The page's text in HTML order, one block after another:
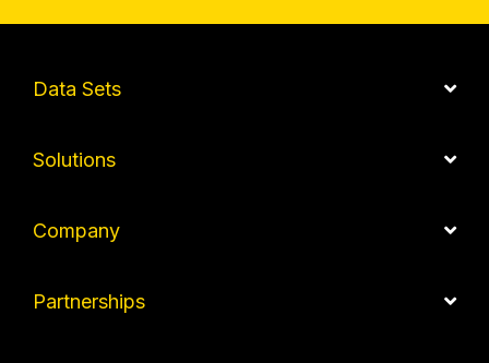
Data Sets
Solutions
Company
Partnerships